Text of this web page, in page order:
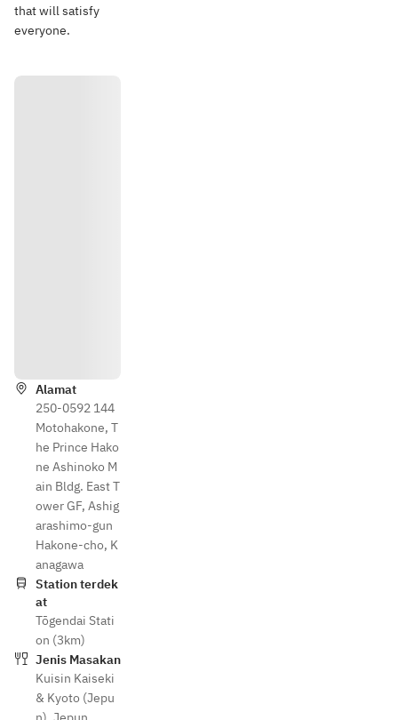
that will satisfy
everyone.
Alamat
250-0592 144
Motohakone, T
he Prince Hako
ne Ashinoko M
ain Bldg. East T
ower GF, Ashig
arashimo-gun
Hakone-cho, K
anagawa
Station terdek
at
Tōgendai Stati
on (3km)
Jenis Masakan
Kuisin Kaiseki
& Kyoto (Jepu